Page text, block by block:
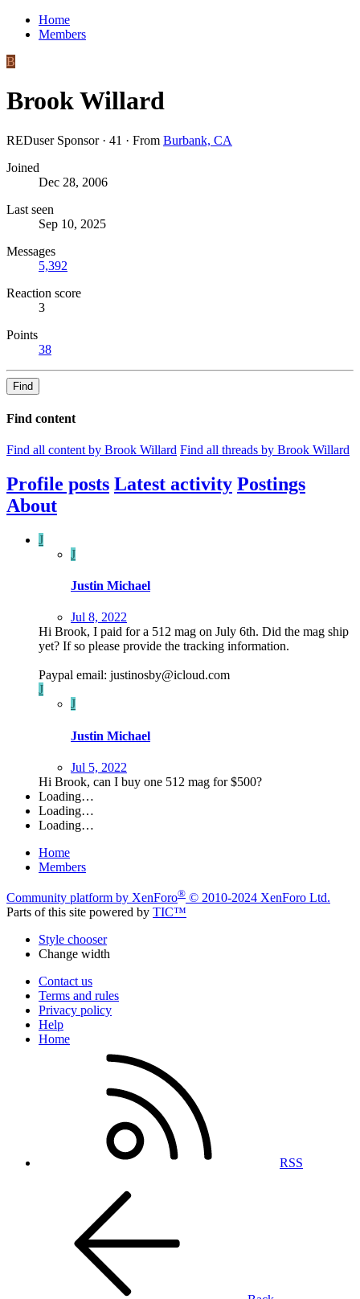
Home
Members
B
Brook Willard
REDuser Sponsor · 41 · From Burbank, CA
Joined
Dec 28, 2006
Last seen
Sep 10, 2025
Messages
5,392
Reaction score
3
Points
38
Find
Find content
Find all content by Brook Willard Find all threads by Brook Willard
Profile posts Latest activity Postings
About
J
J
Justin Michael
Jul 8, 2022
Hi Brook, I paid for a 512 mag on July 6th. Did the mag ship
yet? If so please provide the tracking information.
Paypal email: justinosby@icloud.com
J
J
Justin Michael
Jul 5, 2022
Hi Brook, can I buy one 512 mag for $500?
Loading…
Loading…
Loading…
Home
Members
Community platform by XenForo® © 2010-2024 XenForo Ltd.
Parts of this site powered by TIC™
Style chooser
Change width
Contact us
Terms and rules
Privacy policy
Help
Home
RSS